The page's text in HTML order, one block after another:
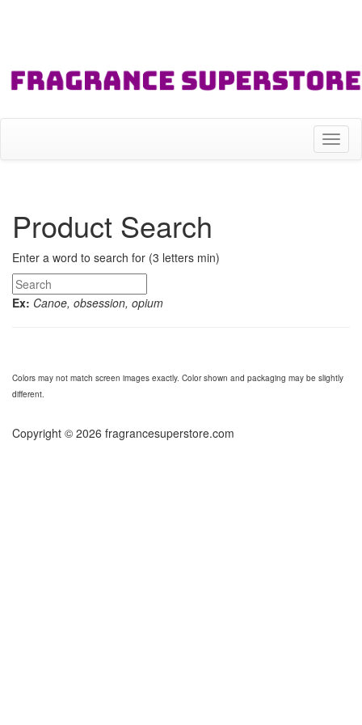
Product Search
Enter a word to search for (3 letters min)
Ex: Canoe, obsession, opium
Colors may not match screen images exactly. Color shown and packaging may be slightly
different.
Copyright © 2026 fragrancesuperstore.com